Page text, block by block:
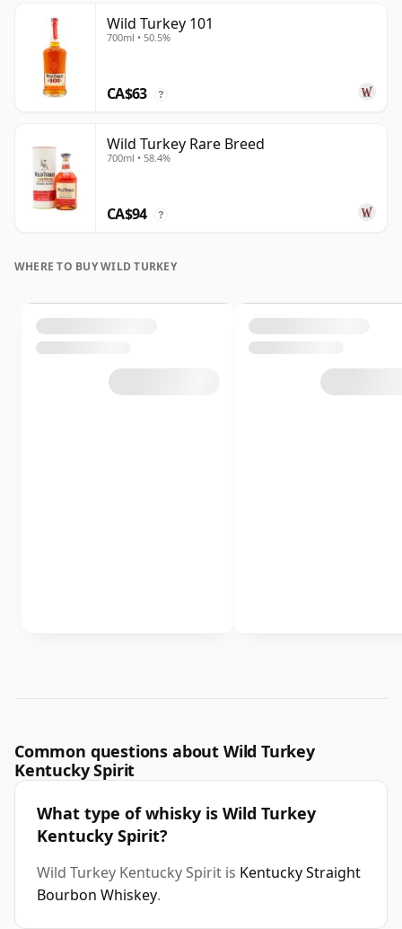
Wild Turkey 101
700ml • 50.5%
CA$63 ?
Wild Turkey Rare Breed
700ml • 58.4%
CA$94 ?
WHERE TO BUY WILD TURKEY
Common questions about Wild Turkey
Kentucky Spirit
What type of whisky is Wild Turkey
Kentucky Spirit?
Wild Turkey Kentucky Spirit is Kentucky Straight
Bourbon Whiskey.